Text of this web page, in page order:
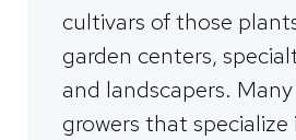
cultivars of those
garden centers,
and landscapers.
growers that